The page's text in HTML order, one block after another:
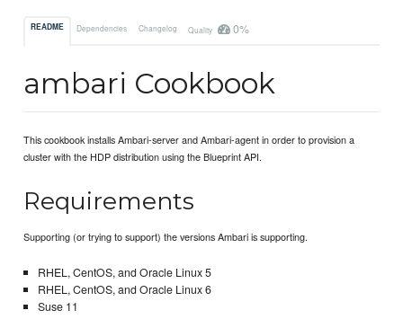
README Dependencies Changelog Quality 0%
ambari Cookbook
This cookbook installs Ambari-server and Ambari-agent in order to provision a
cluster with the HDP distribution using the Blueprint API.
Requirements
Supporting (or trying to support) the versions Ambari is supporting.
RHEL, CentOS, and Oracle Linux 5
RHEL, CentOS, and Oracle Linux 6
Suse 11